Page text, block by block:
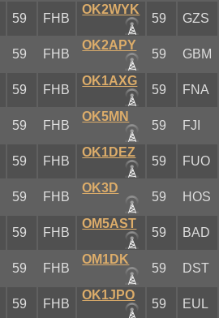
59 FHB
OK2WYK
59 GZS
59 FHB
OK2APY
59 GBM
59 FHB
OK1AXG
59 FNA
59 FHB
OK5MN
59 FJI
59 FHB
OK1DEZ
59 FUO
59 FHB
OK3D
59 HOS
59 FHB
OM5AST
59 BAD
59 FHB
OM1DK
59 DST
59 FHB
OK1JPO
59 EUL